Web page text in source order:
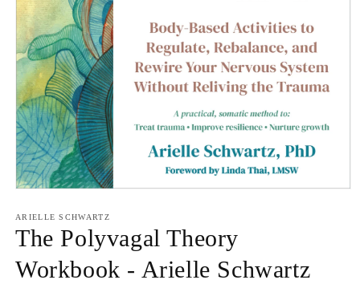
1
in
modal
ARIELLE SCHWARTZ
The Polyvagal Theory
Workbook - Arielle Schwartz